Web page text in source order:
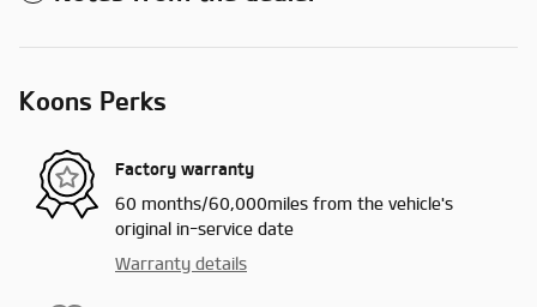
Koons Perks
Factory warranty
60 months/60,000miles from the vehicle's
original in-service date
Warranty details